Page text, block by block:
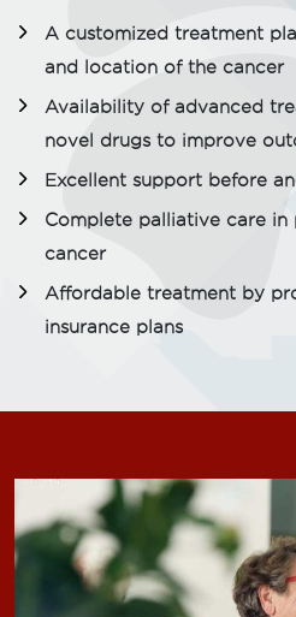
A customized treatment
and location of the cancer
Availability of advanced
novel drugs to improve
Excellent support before
Complete palliative care in
cancer
Affordable treatment by
insurance plans